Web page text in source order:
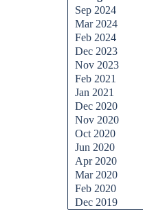
Sep 2024
Mar 2024
Feb 2024
Dec 2023
Nov 2023
Feb 2021
Jan 2021
Dec 2020
Nov 2020
Oct 2020
Jun 2020
Apr 2020
Mar 2020
Feb 2020
Dec 2019